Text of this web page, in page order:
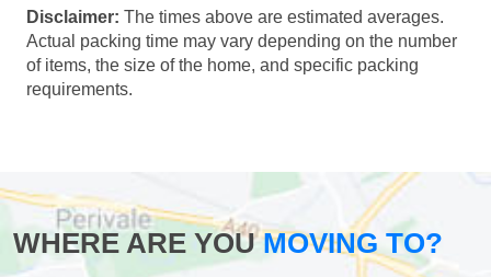
Disclaimer: The times above are estimated averages.
Actual packing time may vary depending on the number
of items, the size of the home, and specific packing
requirements.
WHERE ARE YOUMOVING TO?